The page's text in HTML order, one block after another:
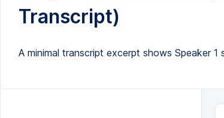
Transcript)
A minimal transcript excerpt shows Speaker